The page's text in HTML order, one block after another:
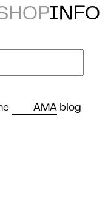
INFO
AMA blog